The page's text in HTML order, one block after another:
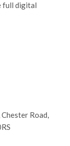
full digital
Road,